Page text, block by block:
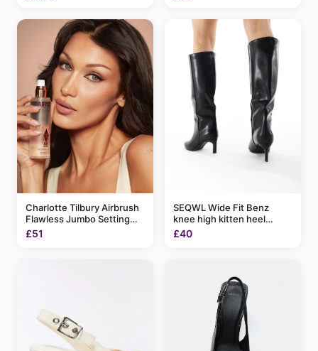
Charlotte Tilbury Airbrush
Flawless Jumbo Setting
Spray 200ml
£51
SEQWL Wide Fit Benz
knee high kitten heel
boots in black
£40